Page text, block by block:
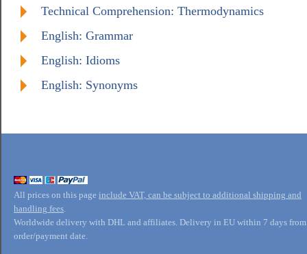
Technical Comprehension: Thermodynamics
English: Grammar
English: Idioms
English: Synonyms
All prices on this page include VAT, can be subject to additional shipping and
handling fees.
Worldwide delivery with DHL and affiliates. Delivery in EU within 7 days from
order/payment date.